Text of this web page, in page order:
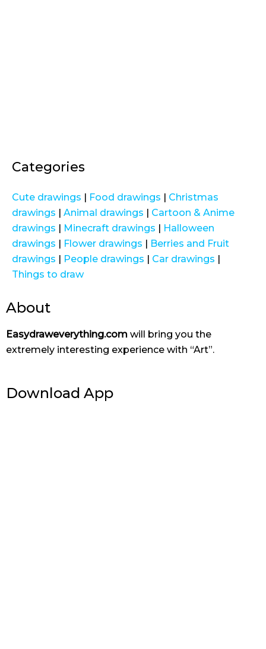
Categories
Cute drawings | Food drawings | Christmas
drawings | Animal drawings | Cartoon & Anime
drawings | Minecraft drawings | Halloween
drawings | Flower drawings | Berries and Fruit
drawings | People drawings | Car drawings |
Things to draw
About
Easydraweverything.com will bring you the
extremely interesting experience with “Art”.
Download App